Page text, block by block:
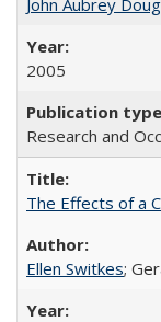
John Aubrey
2005
Research and
The Effects of a
Ellen Switkes;